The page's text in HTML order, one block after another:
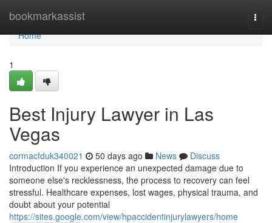
bookmarkassist
Home
Home
1
Best Injury Lawyer in Las
Vegas
cormacfduk340021 50 days ago News
Discuss
Introduction If you experience an unexpected damage due to
someone else's recklessness, the process to recovery can feel
stressful. Healthcare expenses, lost wages, physical trauma, and
doubt about your potential
https://sites.google.com/view/hpaccidentinjurylawyers/home